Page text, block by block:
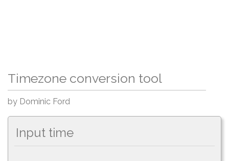
Timezone conversion tool
by Dominic Ford
Input time